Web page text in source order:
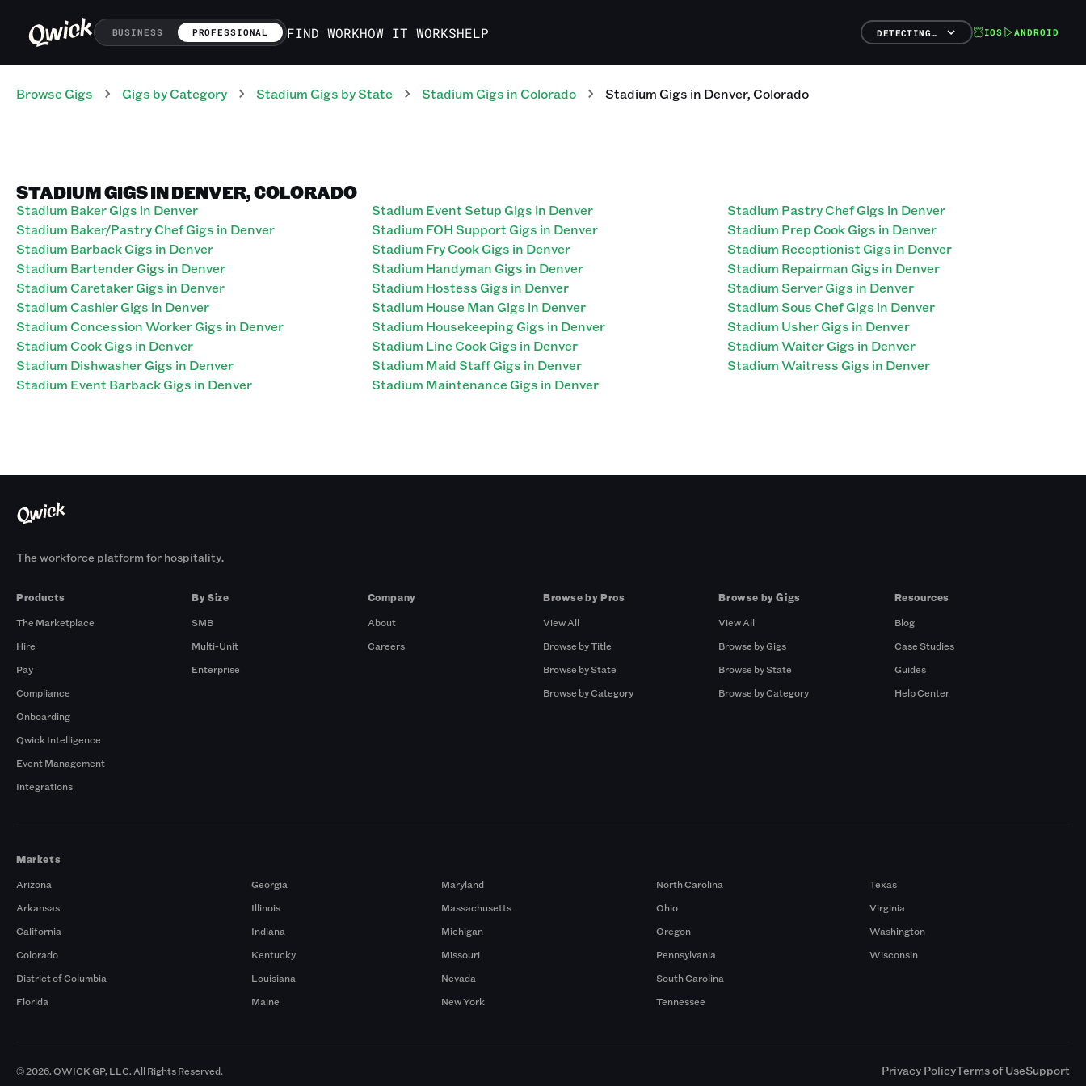
BUSINESS PROFESSIONAL FIND WORKHOW IT WORKSHELP DETECTING… IOS ANDROID
Browse Gigs Gigs by Category Stadium Gigs by State Stadium Gigs in Colorado StadiumGigs in Denver,Colorado
STADIUM GIGS IN DENVER, COLORADO
Stadium Baker Gigs in Denver
Stadium Baker/Pastry Chef Gigs in Denver
Stadium Barback Gigs in Denver
Stadium Bartender Gigs in Denver
Stadium Caretaker Gigs in Denver
Stadium Cashier Gigs in Denver
Stadium Concession Worker Gigs in Denver
Stadium Cook Gigs in Denver
Stadium Dishwasher Gigs in Denver
Stadium Event Barback Gigs in Denver
Stadium Event Setup Gigs in Denver
Stadium FOH Support Gigs in Denver
Stadium Fry Cook Gigs in Denver
Stadium Handyman Gigs in Denver
Stadium Hostess Gigs in Denver
Stadium House Man Gigs in Denver
Stadium Housekeeping Gigs in Denver
Stadium Line Cook Gigs in Denver
Stadium Maid Staff Gigs in Denver
Stadium Maintenance Gigs in Denver
Stadium Pastry Chef Gigs in Denver
Stadium Prep Cook Gigs in Denver
Stadium Receptionist Gigs in Denver
Stadium Repairman Gigs in Denver
Stadium Server Gigs in Denver
Stadium Sous Chef Gigs in Denver
Stadium Usher Gigs in Denver
Stadium Waiter Gigs in Denver
Stadium Waitress Gigs in Denver
The workforce platform for hospitality.
Products
The Marketplace
Hire
Pay
Compliance
Onboarding
Qwick Intelligence
Event Management
Integrations
By Size
SMB
Multi-Unit
Enterprise
Company
About
Careers
Browse by Pros
View All
Browse by Title
Browse by State
Browse by Category
Browse by Gigs
View All
Browse by Gigs
Browse by State
Browse by Category
Resources
Blog
Case Studies
Guides
Help Center
Markets
Arizona
Arkansas
California
Colorado
District of Columbia
Florida
Georgia
Illinois
Indiana
Kentucky
Louisiana
Maine
Maryland
Massachusetts
Michigan
Missouri
Nevada
New York
North Carolina
Ohio
Oregon
Pennsylvania
South Carolina
Tennessee
Texas
Virginia
Washington
Wisconsin
© 2026. QWICK GP, LLC. All Rights Reserved. Privacy PolicyTerms of UseSupport